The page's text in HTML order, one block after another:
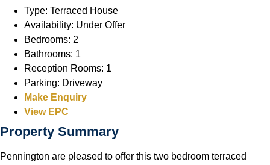
Type: Terraced House
Availability: Under Offer
Bedrooms: 2
Bathrooms: 1
Reception Rooms: 1
Parking: Driveway
Make Enquiry
View EPC
Property Summary
Pennington are pleased to offer this two bedroom terraced